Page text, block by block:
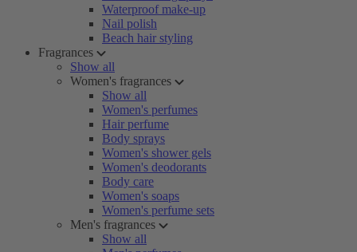
Waterproof make-up
Nail polish
Beach hair styling
Fragrances
Show all
Women's fragrances
Show all
Women's perfumes
Hair perfume
Body sprays
Women's shower gels
Women's deodorants
Body care
Women's soaps
Women's perfume sets
Men's fragrances
Show all